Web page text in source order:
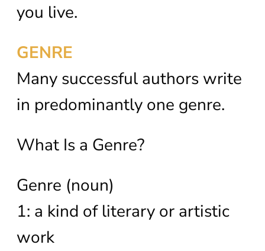
you live.
GENRE
Many successful authors write
in predominantly one genre.
What Is a Genre?
Genre (noun)
1: a kind of literary or artistic
work